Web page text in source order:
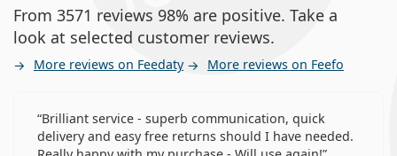
From 3571 reviews 98% are positive. Take a
look at selected customer reviews.
More reviews on Feedaty More reviews on Feefo
Brilliant service - superb communication, quick
delivery and easy free returns should I have needed.